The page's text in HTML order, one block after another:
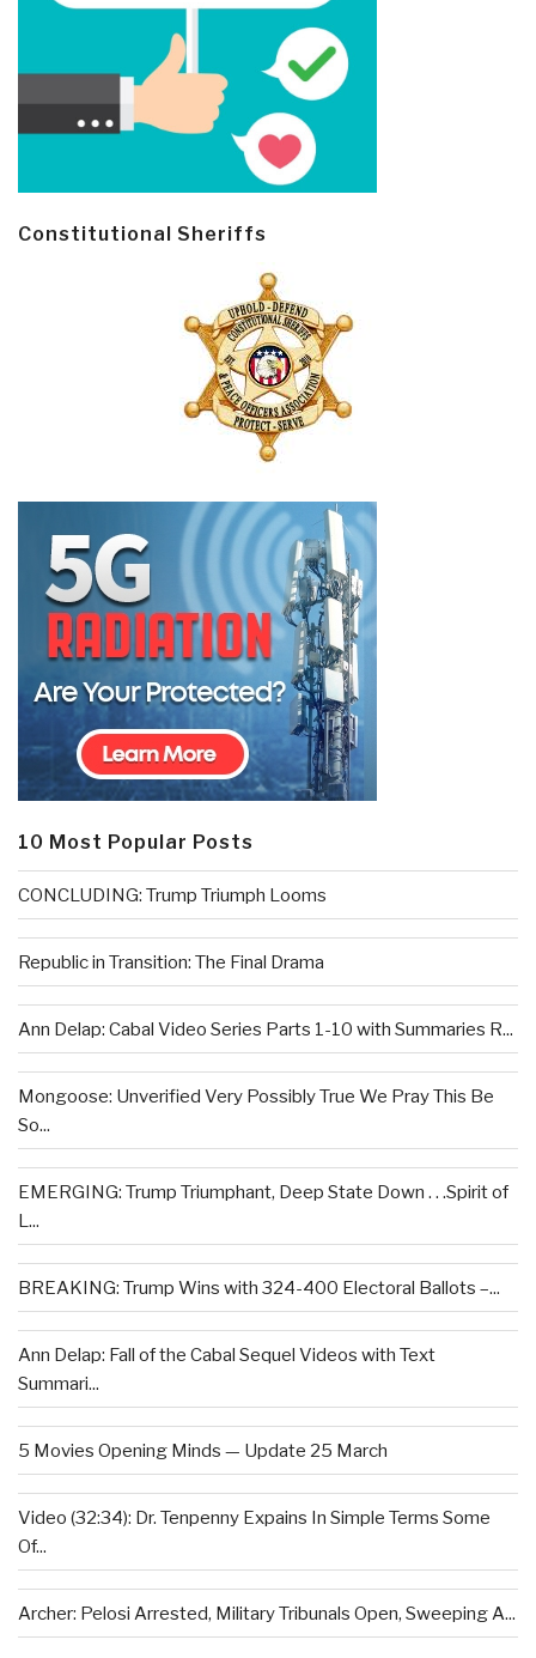
Constitutional Sheriffs
10 Most Popular Posts
CONCLUDING: Trump Triumph Looms
Republic in Transition: The Final Drama
Ann Delap: Cabal Video Series Parts 1-10 with Summaries R...
Mongoose: Unverified Very Possibly True We Pray This Be
So...
EMERGING: Trump Triumphant, Deep State Down . . .Spirit of
L...
BREAKING: Trump Wins with 324-400 Electoral Ballots –...
Ann Delap: Fall of the Cabal Sequel Videos with Text
Summari...
5 Movies Opening Minds — Update 25 March
Video (32:34): Dr. Tenpenny Expains In Simple Terms Some
Of...
Archer: Pelosi Arrested, Military Tribunals Open, Sweeping A...